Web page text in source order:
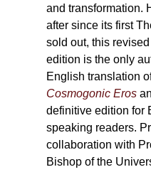
and transformation.
after since its first
sold out, this
edition is the only
English translation
Cosmogonic Eros
definitive edition for
speaking readers.
collaboration with
Bishop of the